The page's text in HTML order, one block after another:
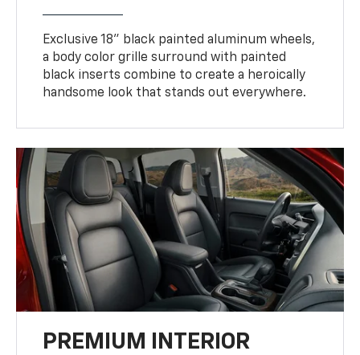
Exclusive 18" black painted aluminum wheels,
a body color grille surround with painted
black inserts combine to create a heroically
handsome look that stands out everywhere.
PREMIUM INTERIOR